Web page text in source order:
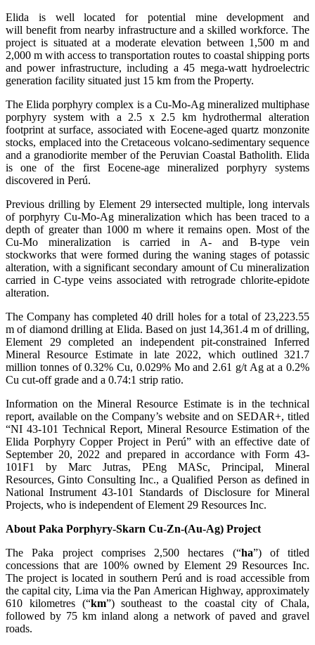
Elida is well located for potential mine development and
will benefit from nearby infrastructure and a skilled workforce. The
project is situated at a moderate elevation between 1,500 m and
2,000 m with access to transportation routes to coastal shipping ports
and power infrastructure, including a 45 mega-watt hydroelectric
generation facility situated just 15 km from the Property.
The Elida porphyry complex is a Cu-Mo-Ag mineralized multiphase
porphyry system with a 2.5 x 2.5 km hydrothermal alteration
footprint at surface, associated with Eocene-aged quartz monzonite
stocks, emplaced into the Cretaceous volcano-sedimentary sequence
and a granodiorite member of the Peruvian Coastal Batholith. Elida
is one of the first Eocene-age mineralized porphyry systems
discovered in Perú.
Previous drilling by Element 29 intersected multiple, long intervals
of porphyry Cu-Mo-Ag mineralization which has been traced to a
depth of greater than 1000 m where it remains open. Most of the
Cu-Mo mineralization is carried in A- and B-type vein
stockworks that were formed during the waning stages of potassic
alteration, with a significant secondary amount of Cu mineralization
carried in C-type veins associated with retrograde chlorite-epidote
alteration.
The Company has completed 40 drill holes for a total of 23,223.55
m of diamond drilling at Elida. Based on just 14,361.4 m of drilling,
Element 29 completed an independent pit-constrained Inferred
Mineral Resource Estimate in late 2022, which outlined 321.7
million tonnes of 0.32% Cu, 0.029% Mo and 2.61 g/t Ag at a 0.2%
Cu cut-off grade and a 0.74:1 strip ratio.
Information on the Mineral Resource Estimate is in the technical
report, available on the Company’s website and on SEDAR+, titled
“NI 43-101 Technical Report, Mineral Resource Estimation of the
Elida Porphyry Copper Project in Perú” with an effective date of
September 20, 2022 and prepared in accordance with Form 43-
101F1 by Marc Jutras, PEng MASc, Principal, Mineral
Resources, Ginto Consulting Inc., a Qualified Person as defined in
National Instrument 43-101 Standards of Disclosure for Mineral
Projects, who is independent of Element 29 Resources Inc.
About Paka Porphyry-Skarn Cu-Zn-(Au-Ag) Project
The Paka project comprises 2,500 hectares (“ha”) of titled
concessions that are 100% owned by Element 29 Resources Inc.
The project is located in southern Perú and is road accessible from
the capital city, Lima via the Pan American Highway, approximately
610 kilometres (“km”) southeast to the coastal city of Chala,
followed by 75 km inland along a network of paved and gravel
roads.